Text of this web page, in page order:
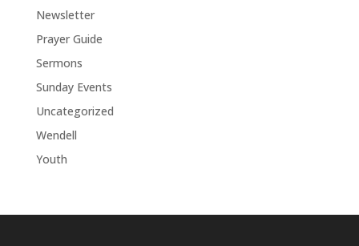
Newsletter
Prayer Guide
Sermons
Sunday Events
Uncategorized
Wendell
Youth